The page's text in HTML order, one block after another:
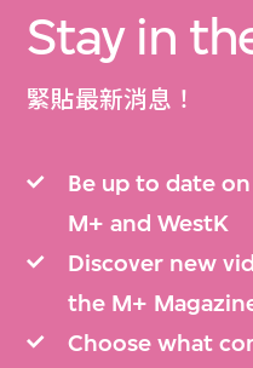
Stay in
緊貼最新消息！
Be up to date
M+ and WestK
Discover new
the M+
Choose what